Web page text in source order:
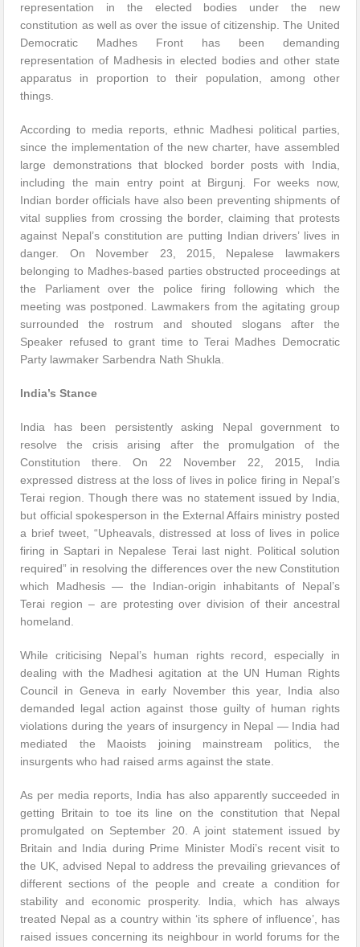
representation in the elected bodies under the new
constitution as well as over the issue of citizenship. The United
Democratic Madhes Front has been demanding
representation of Madhesis in elected bodies and other state
apparatus in proportion to their population, among other
things.
According to media reports, ethnic Madhesi political parties,
since the implementation of the new charter, have assembled
large demonstrations that blocked border posts with India,
including the main entry point at Birgunj. For weeks now,
Indian border officials have also been preventing shipments of
vital supplies from crossing the border, claiming that protests
against Nepal’s constitution are putting Indian drivers’ lives in
danger. On November 23, 2015, Nepalese lawmakers
belonging to Madhes-based parties obstructed proceedings at
the Parliament over the police firing following which the
meeting was postponed. Lawmakers from the agitating group
surrounded the rostrum and shouted slogans after the
Speaker refused to grant time to Terai Madhes Democratic
Party lawmaker Sarbendra Nath Shukla.
India’s Stance
India has been persistently asking Nepal government to
resolve the crisis arising after the promulgation of the
Constitution there. On 22 November 22, 2015, India
expressed distress at the loss of lives in police firing in Nepal’s
Terai region. Though there was no statement issued by India,
but official spokesperson in the External Affairs ministry posted
a brief tweet, “Upheavals, distressed at loss of lives in police
firing in Saptari in Nepalese Terai last night. Political solution
required” in resolving the differences over the new Constitution
which Madhesis — the Indian-origin inhabitants of Nepal’s
Terai region – are protesting over division of their ancestral
homeland.
While criticising Nepal’s human rights record, especially in
dealing with the Madhesi agitation at the UN Human Rights
Council in Geneva in early November this year, India also
demanded legal action against those guilty of human rights
violations during the years of insurgency in Nepal — India had
mediated the Maoists joining mainstream politics, the
insurgents who had raised arms against the state.
As per media reports, India has also apparently succeeded in
getting Britain to toe its line on the constitution that Nepal
promulgated on September 20. A joint statement issued by
Britain and India during Prime Minister Modi’s recent visit to
the UK, advised Nepal to address the prevailing grievances of
different sections of the people and create a condition for
stability and economic prosperity. India, which has always
treated Nepal as a country within ‘its sphere of influence’, has
raised issues concerning its neighbour in world forums for the